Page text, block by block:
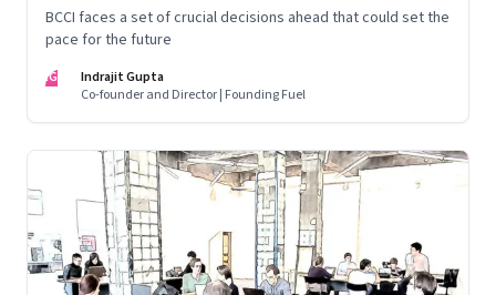
BCCI faces a set of crucial decisions ahead that could set the
pace for the future
IG
Indrajit Gupta
Co-founder and Director | Founding Fuel